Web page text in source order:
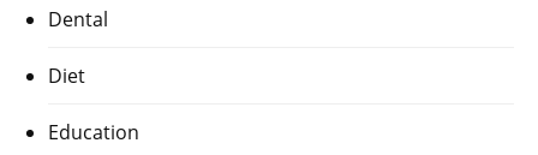
Dental
Diet
Education